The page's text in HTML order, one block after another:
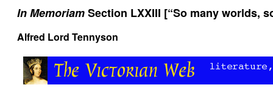
In MemoriamSection LXXIII [“So many worlds,
Alfred Lord Tennyson